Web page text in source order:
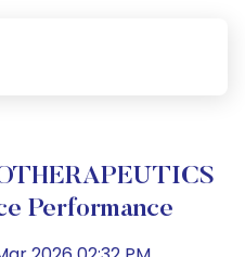
Performance